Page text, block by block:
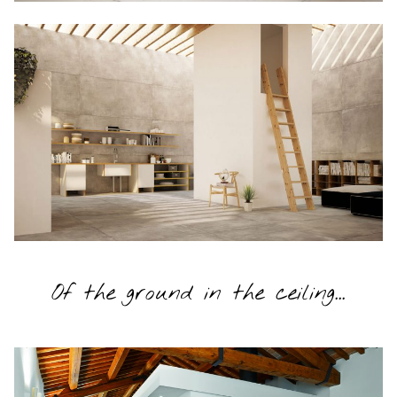
Of the ground in the ceiling...